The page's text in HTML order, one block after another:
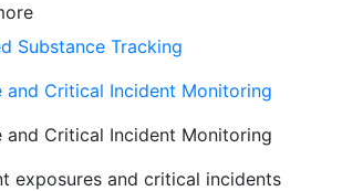
Substance Tracking
and Critical Incident Monitoring
and Critical Incident Monitoring
exposures and critical incidents